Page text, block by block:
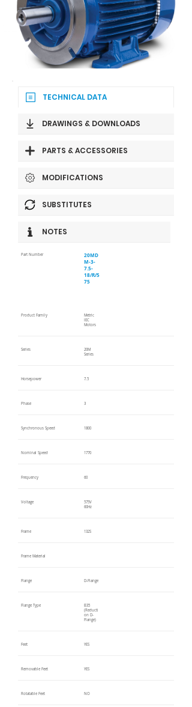
TECHNICAL DATA
DRAWINGS & DOWNLOADS
PARTS & ACCESSORIES
MODIFICATIONS
SUBSTITUTES
NOTES
Part Number
20MD
M-3-
7.5-
18/R/5
75
Product Family
Metric
IEC
Motors
Series
20M
Series
Horsepower 7.5
Phase 3
Synchronous Speed 1800
Nominal Speed 1770
Frequency 60
Voltage
575V
60Hz
Frame 132S
Frame Material
Flange D-Flange
Flange Type
B35
(Reducti
on D-
Flange)
Feet YES
Removable Feet YES
Rotatable Feet NO